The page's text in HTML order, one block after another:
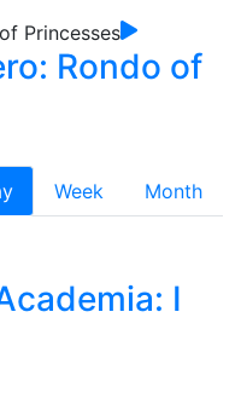
Rondo of
Week
Month
I